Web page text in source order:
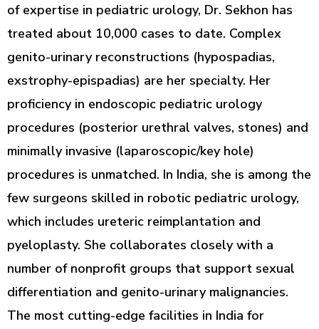
of expertise in pediatric urology, Dr. Sekhon has
treated about 10,000 cases to date. Complex
genito-urinary reconstructions (hypospadias,
exstrophy-epispadias) are her specialty. Her
proficiency in endoscopic pediatric urology
procedures (posterior urethral valves, stones) and
minimally invasive (laparoscopic/key hole)
procedures is unmatched. In India, she is among the
few surgeons skilled in robotic pediatric urology,
which includes ureteric reimplantation and
pyeloplasty. She collaborates closely with a
number of nonprofit groups that support sexual
differentiation and genito-urinary malignancies.
The most cutting-edge facilities in India for